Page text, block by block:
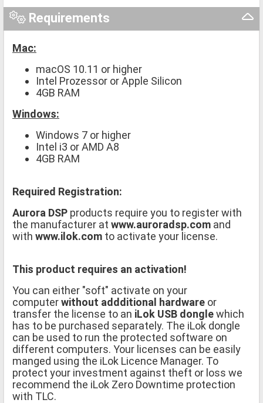
Requirements
Mac:
macOS 10.11 or higher
Intel Prozessor or Apple Silicon
4GB RAM
Windows:
Windows 7 or higher
Intel i3 or AMD A8
4GB RAM
Required Registration:
Aurora DSP products require you to register with
the manufacturer at www.auroradsp.com and
with www.ilok.com to activate your license.
This product requires an activation!
You can either "soft" activate on your
computerwithout addditional hardware or
transfer the license to an iLok USB donglewhich
has to be purchased separately. The iLok dongle
can be used to run the protected software on
different computers. Your licenses can be easily
manged using the iLok Licence Manager. To
protect your investment against theft or loss we
recommend the iLok Zero Downtime protection
with TLC.